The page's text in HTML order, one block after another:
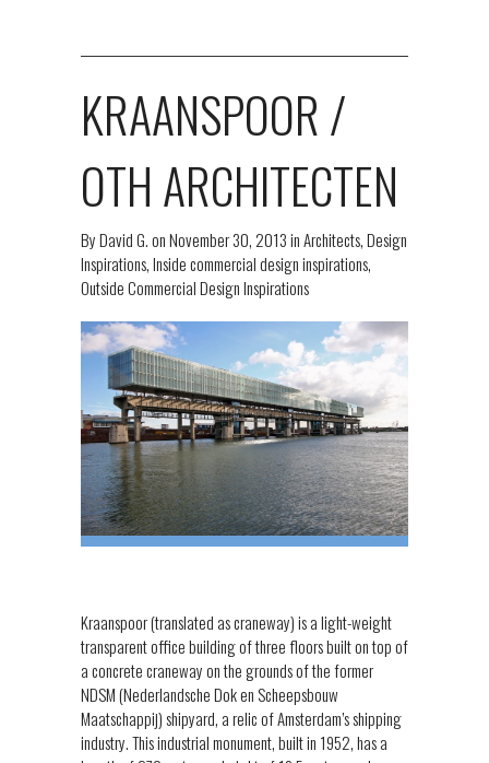
KRAANSPOOR /
OTH ARCHITECTEN
ByDavid G.onNovember 30, 2013inArchitects,Design
Inspirations,Inside commercial design inspirations,
Outside Commercial Design Inspirations
Kraanspoor (translated as craneway) is a light-weight
transparent office building of three floors built on top of
a concrete craneway on the grounds of the former
NDSM (Nederlandsche Dok en Scheepsbouw
Maatschappij) shipyard, a relic of Amsterdam’s shipping
industry. This industrial monument, built in 1952, has a